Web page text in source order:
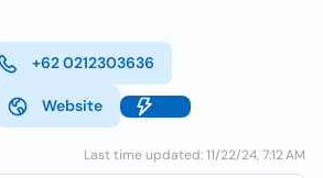
+62 0212303636
Website
Last time updated: 11/22/24, 7:12 AM